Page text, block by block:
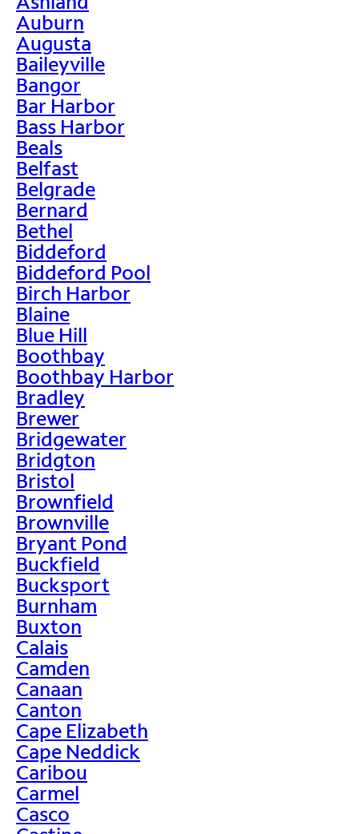
Auburn
Augusta
Baileyville
Bangor
Bar Harbor
Bass Harbor
Beals
Belfast
Belgrade
Bernard
Bethel
Biddeford
Biddeford Pool
Birch Harbor
Blaine
Blue Hill
Boothbay
Boothbay Harbor
Bradley
Brewer
Bridgewater
Bridgton
Bristol
Brownfield
Brownville
Bryant Pond
Buckfield
Bucksport
Burnham
Buxton
Calais
Camden
Canaan
Canton
Cape Elizabeth
Cape Neddick
Caribou
Carmel
Casco